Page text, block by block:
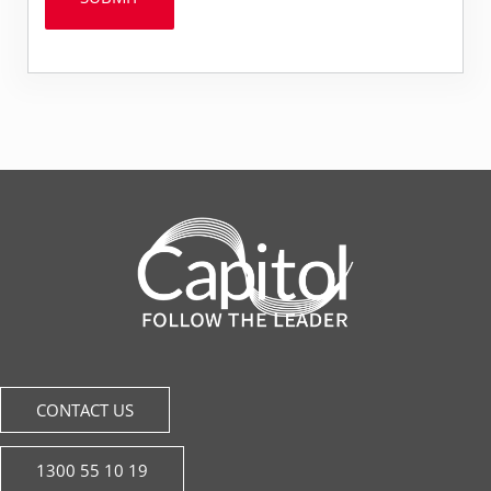
CONTACT US
1300 55 10 19